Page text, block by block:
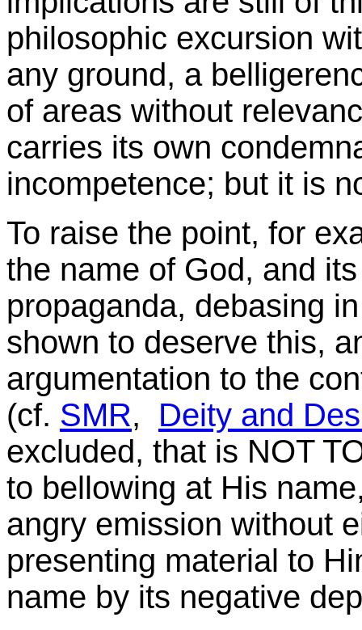
philosophic excursion
any ground, a
of areas without
carries its own
incompetence; but it is
To raise the point, for
the name of God, and
propaganda, debasing
shown to deserve this,
argumentation to the
(cf. SMR, Deity and
excluded, that is NOT
to bellowing at His
angry emission without
presenting material to
name by its negative